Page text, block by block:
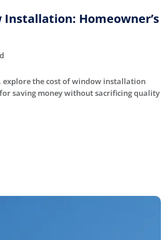
Installation: Homeowner’s
the cost of window installation
saving money without sacrificing quality